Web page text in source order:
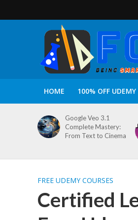
HOME 100% OFF
Google Veo 3.1
Complete Mastery:
From Text to Cinema
FREE UDEMY COURSES
Certified